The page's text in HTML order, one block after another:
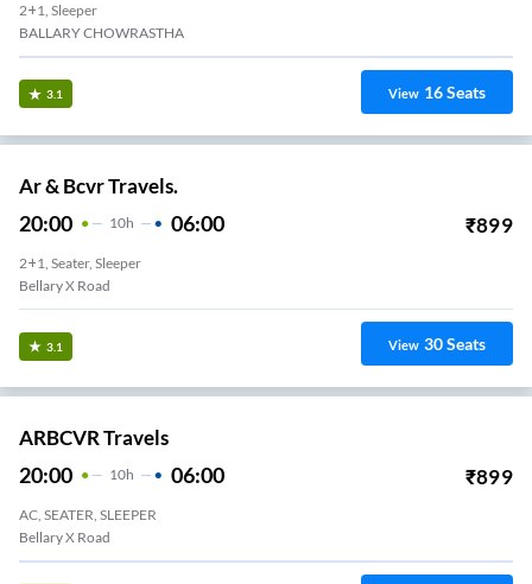
2+1, Sleeper
BALLARY CHOWRASTHA
3.1 View 16Seats
Ar & Bcvr Travels.
20:00 10H 06:00 ₹899
2+1, Seater, Sleeper
Bellary X Road
3.1 View 30Seats
ARBCVR Travels
20:00 10H 06:00 ₹899
AC, SEATER, SLEEPER
Bellary X Road